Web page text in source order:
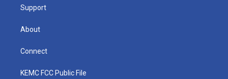
Support
About
Connect
KEMC FCC Public File